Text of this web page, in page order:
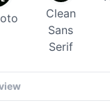
Clean
Sans
Serif